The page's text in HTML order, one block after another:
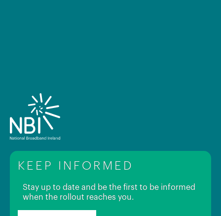
KEEP INFORMED
Stay up to date and be the first to be informed
when the rollout reaches you.